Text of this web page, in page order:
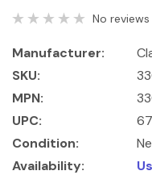
No
Manufacturer:
SKU:
MPN:
UPC:
Condition:
Availability: